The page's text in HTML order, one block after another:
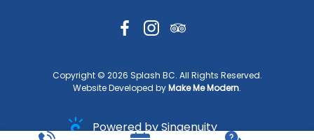
Copyright © 2026 Splash BC. All Rights Reserved.
Website Developed byMake Me Modern.
Powered by Singenuity